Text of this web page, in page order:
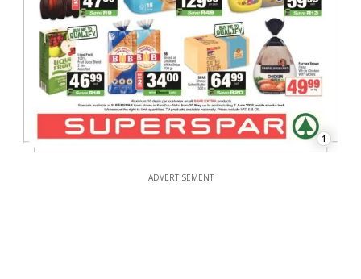
1
ADVERTISEMENT